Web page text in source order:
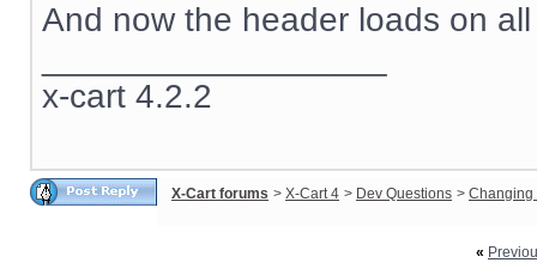
And now the header loads on
x-cart 4.2.2
X-Cart forums > X-Cart 4 > Dev Questions > Changing
«